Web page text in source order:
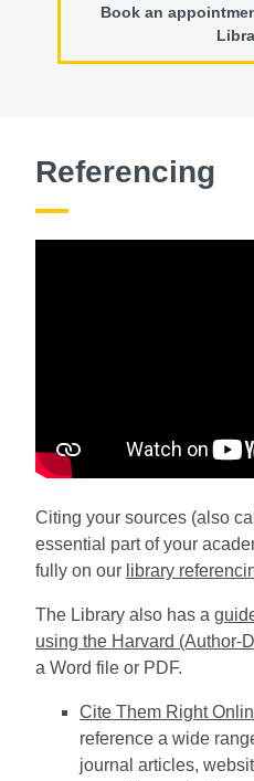
Book an
Referencing
Citing your sources (also
essential part of your
fully on our library
The Library also has a
using the Harvard (Author-
a Word file or PDF.
Cite Them Right
reference a wide
journal articles,